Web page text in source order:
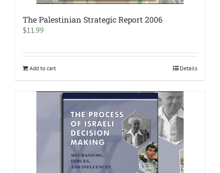
The Palestinian Strategic Report 2006
$11.99
Add to cart Details